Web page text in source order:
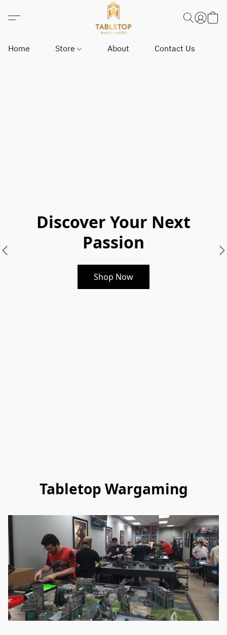
Home Store About Contact Us
Discover Your Next
Passion
Shop Now
Tabletop Wargaming